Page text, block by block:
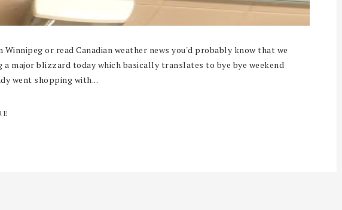
or read Canadian weather news you'd probably know that we
a major blizzard today which basically translates to bye bye weekend
went shopping with...